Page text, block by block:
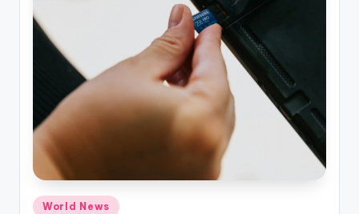
Posted
World News